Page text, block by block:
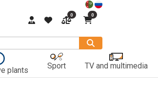
0 0
plants Sport TV and multimedia